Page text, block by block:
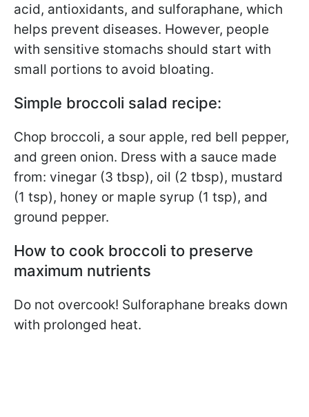
acid, antioxidants, and sulforaphane, which
helps prevent diseases. However, people
with sensitive stomachs should start with
small portions to avoid bloating.
Simple broccoli salad recipe:
Chop broccoli, a sour apple, red bell pepper,
and green onion. Dress with a sauce made
from: vinegar (3 tbsp), oil (2 tbsp), mustard
(1 tsp), honey or maple syrup (1 tsp), and
ground pepper.
How to cook broccoli to preserve
maximum nutrients
Do not overcook! Sulforaphane breaks down
with prolonged heat.